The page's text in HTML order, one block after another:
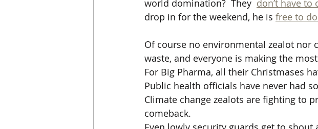
world domination?  They don’t have to
drop in for the weekend, he is free to
Of course no environmental zealot nor
waste, and everyone is making the
For Big Pharma, all their Christmases
Public health officials have never had
Climate change zealots are fighting to
comeback.